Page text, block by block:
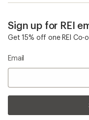
Sign up for REI
Get 15% off one REI Co-
Email